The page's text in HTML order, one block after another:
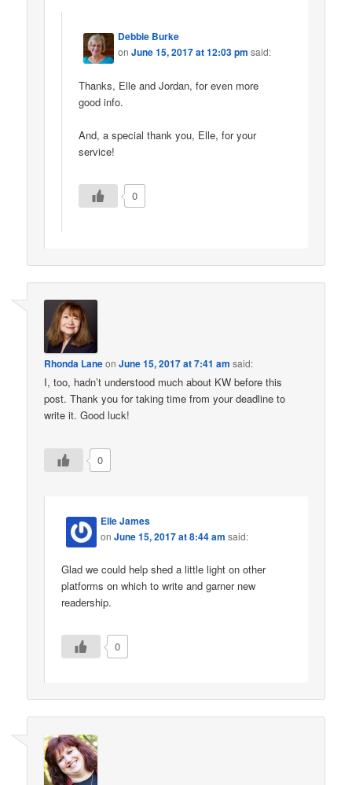
Debbie Burke
onJune 15, 2017 at 12:03 pm said:
Thanks, Elle and Jordan, for even more
good info.
And, a special thank you, Elle, for your
service!
0
Rhonda LaneonJune 15, 2017 at 7:41 am said:
I, too, hadn’t understood much about KW before this
post. Thank you for taking time from your deadline to
write it. Good luck!
0
Elle James
onJune 15, 2017 at 8:44 am said:
Glad we could help shed a little light on other
platforms on which to write and garner new
readership.
0